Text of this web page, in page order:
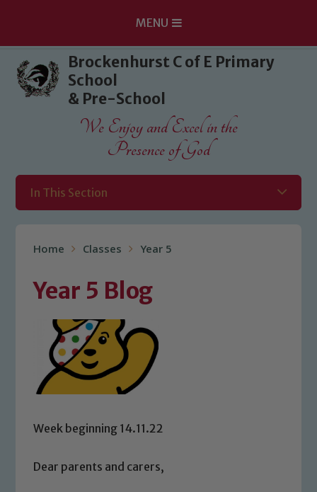
Skip to content ↓
MENU
Brockenhurst C of E Primary
School
& Pre-School
We Enjoy and Excel in the
Presence of God
In This Section
Home Classes Year 5
Year 5 Blog
Week beginning 14.11.22
Dear parents and carers,